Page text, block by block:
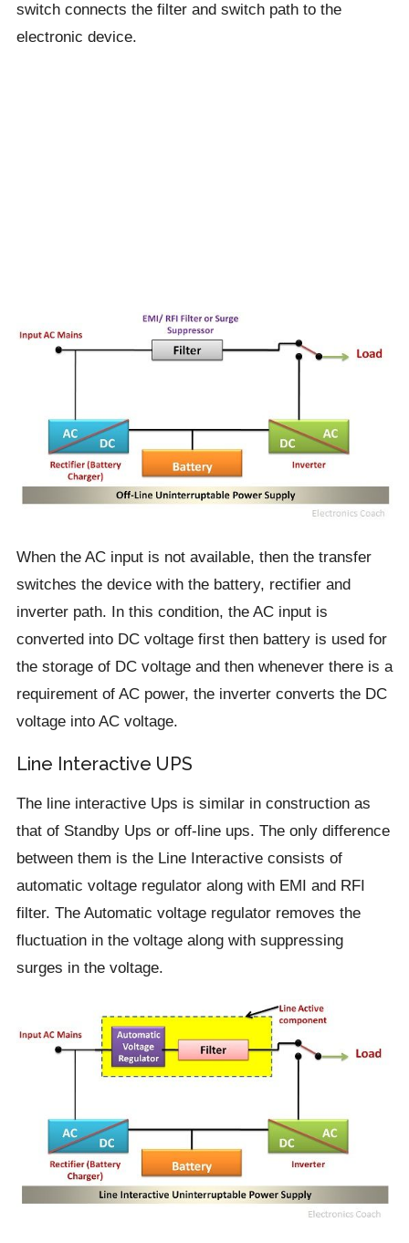
switch connects the filter and switch path to the
electronic device.
When the AC input is not available, then the transfer
switches the device with the battery, rectifier and
inverter path. In this condition, the AC input is
converted into DC voltage first then battery is used for
the storage of DC voltage and then whenever there is a
requirement of AC power, the inverter converts the DC
voltage into AC voltage.
Line Interactive UPS
The line interactive Ups is similar in construction as
that of Standby Ups or off-line ups. The only difference
between them is the Line Interactive consists of
automatic voltage regulator along with EMI and RFI
filter. The Automatic voltage regulator removes the
fluctuation in the voltage along with suppressing
surges in the voltage.